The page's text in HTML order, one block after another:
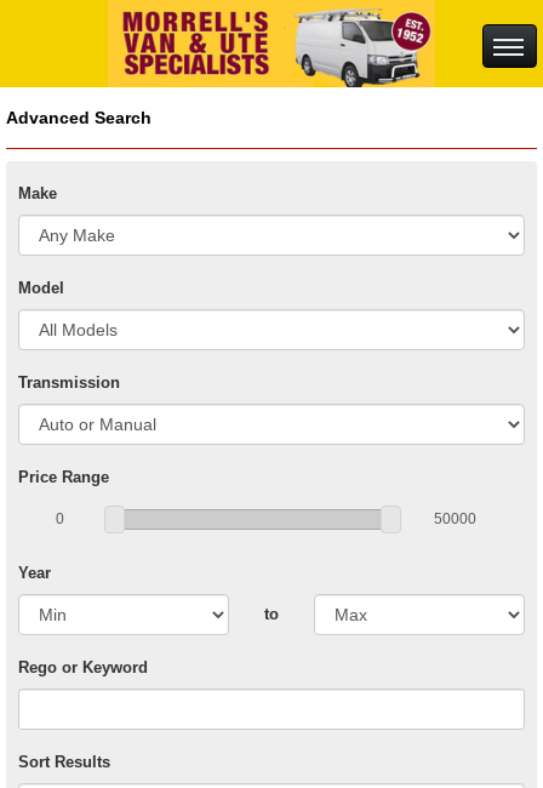
Advanced Search
Make
Model
Transmission
Price Range
Year
to
Rego or Keyword
Sort Results